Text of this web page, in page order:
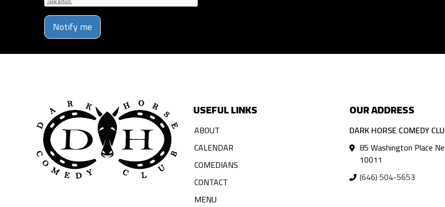
Notify me
USEFUL LINKS
ABOUT
CALENDAR
COMEDIANS
CONTACT
MENU
OUR ADDRESS
DARK HORSE COMEDY
85 Washington Place
10011
(646) 504-5653